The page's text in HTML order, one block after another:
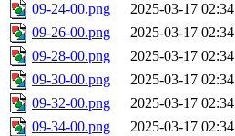
09-24-00.png
2025-03-17 02:34
09-26-00.png
2025-03-17 02:34
09-28-00.png
2025-03-17 02:34
09-30-00.png
2025-03-17 02:34
09-32-00.png
2025-03-17 02:34
09-34-00.png
2025-03-17 02:34